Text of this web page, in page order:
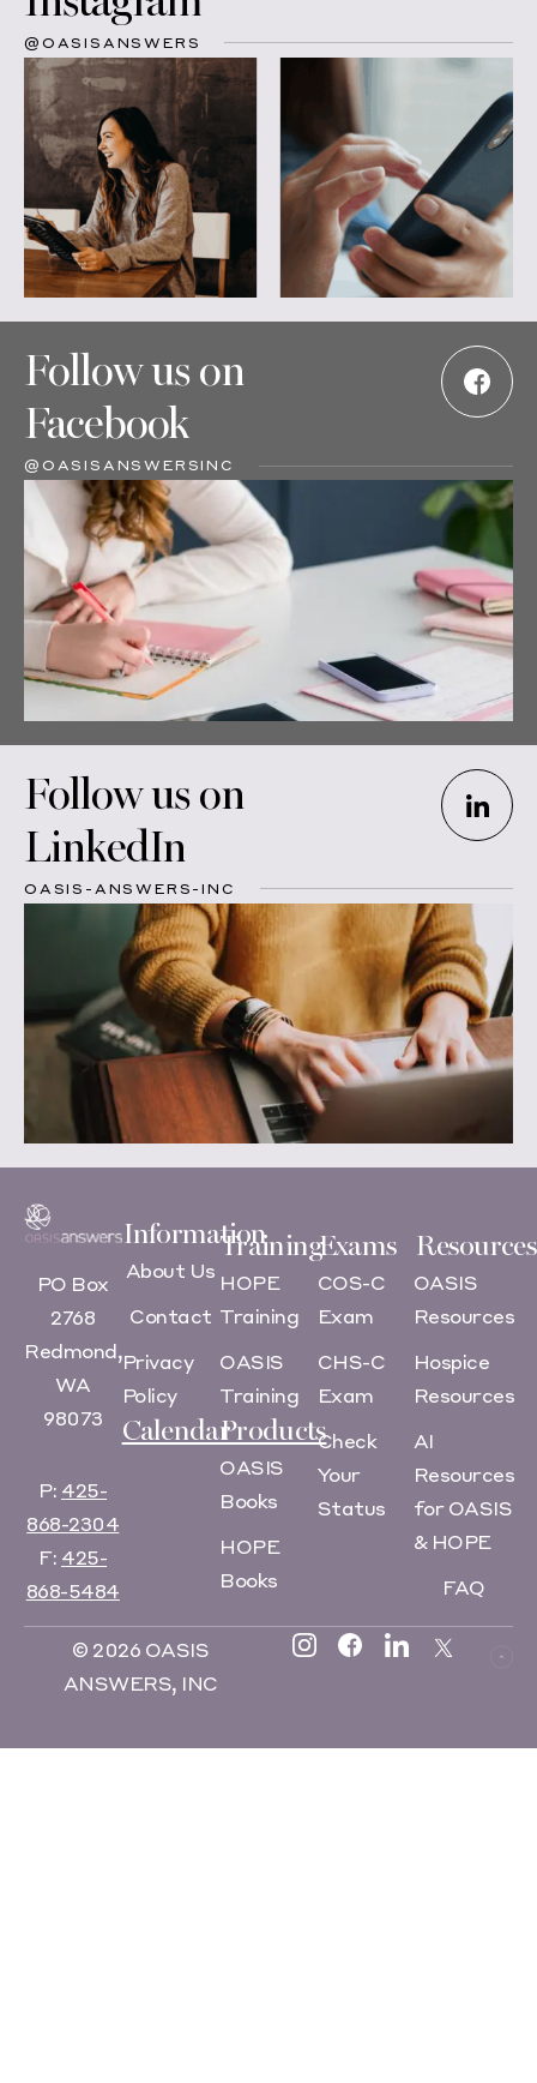
@OASISANSWERS
Follow us on
Facebook
@OASISANSWERSINC
Follow us on
LinkedIn
OASIS-ANSWERS-INC
PO Box
2768
Redmond,
WA
98073
P: 425-
868-2304
F: 425-
868-5484
Information
About Us
Contact
Privacy
Policy
Calendar
Training
HOPE
Training
OASIS
Training
Products
OASIS
Books
HOPE
Books
Exams
COS-C
Exam
CHS-C
Exam
Check
Your
Status
Resources
OASIS
Resources
Hospice
Resources
AI
Resources
for OASIS
& HOPE
FAQ
© 2026 OASIS
ANSWERS, INC